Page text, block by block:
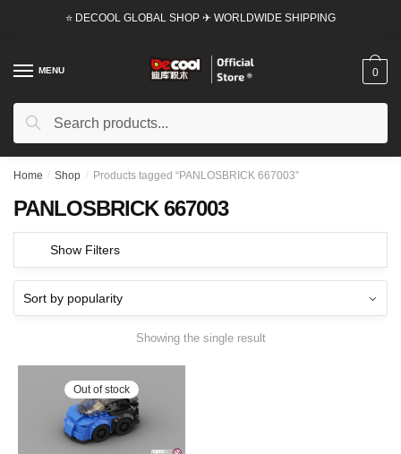
⭐ DECOOL GLOBAL SHOP ✈ WORLDWIDE SHIPPING
MENU
Search
Search
0
Home / Shop / Products tagged “PANLOSBRICK 667003”
PANLOSBRICK 667003
Show Filters
Showing the single result
Out of stock